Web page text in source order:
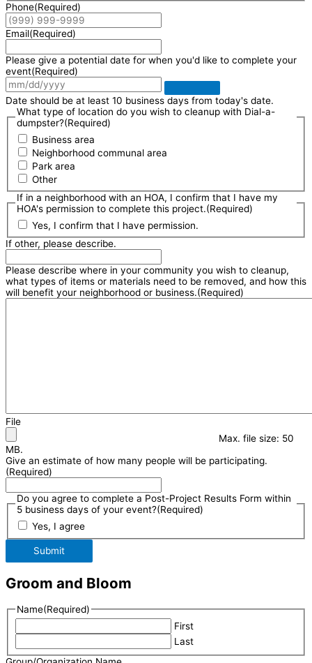
Phone(Required)
Email(Required)
Please give a potential date for when you'd like to complete your
event(Required)
Date should be at least 10 business days from today's date.
What type of location do you wish to cleanup with Dial-a-
dumpster?(Required)
Business area
Neighborhood communal area
Park area
Other
If in a neighborhood with an HOA, I confirm that I have my
HOA's permission to complete this project.(Required)
Yes, I confirm that I have permission.
If other, please describe.
Please describe where in your community you wish to cleanup,
what types of items or materials need to be removed, and how this
will benefit your neighborhood or business.(Required)
File
Max. file size: 50
MB.
Give an estimate of how many people will be participating.
(Required)
Do you agree to complete a Post-Project Results Form within
5 business days of your event?(Required)
Yes, I agree
Submit
Groom and Bloom
Name(Required)
First
Last